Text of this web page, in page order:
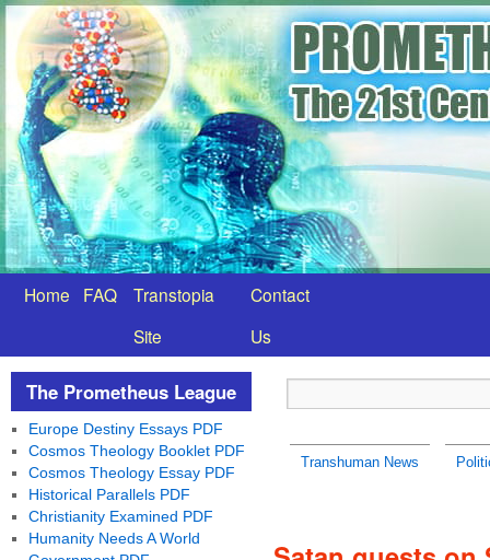
Home FAQ
Transtopia
Site
Contact
Us
Transhuman News
The Prometheus League
Europe Destiny Essays PDF
Cosmos Theology Booklet PDF
Cosmos Theology Essay PDF
Historical Parallels PDF
Christianity Examined PDF
Humanity Needs A World